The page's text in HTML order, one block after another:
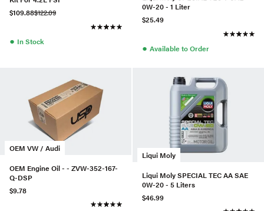
$109.88$122.09
● In Stock
0W-20 - 1 Liter
$25.49
● Available to Order
OEM VW / Audi
OEM Engine Oil - - ZVW-352-167-
Q-DSP
$9.78
Liqui Moly
Liqui Moly SPECIAL TEC AA SAE
0W-20 - 5 Liters
$46.99